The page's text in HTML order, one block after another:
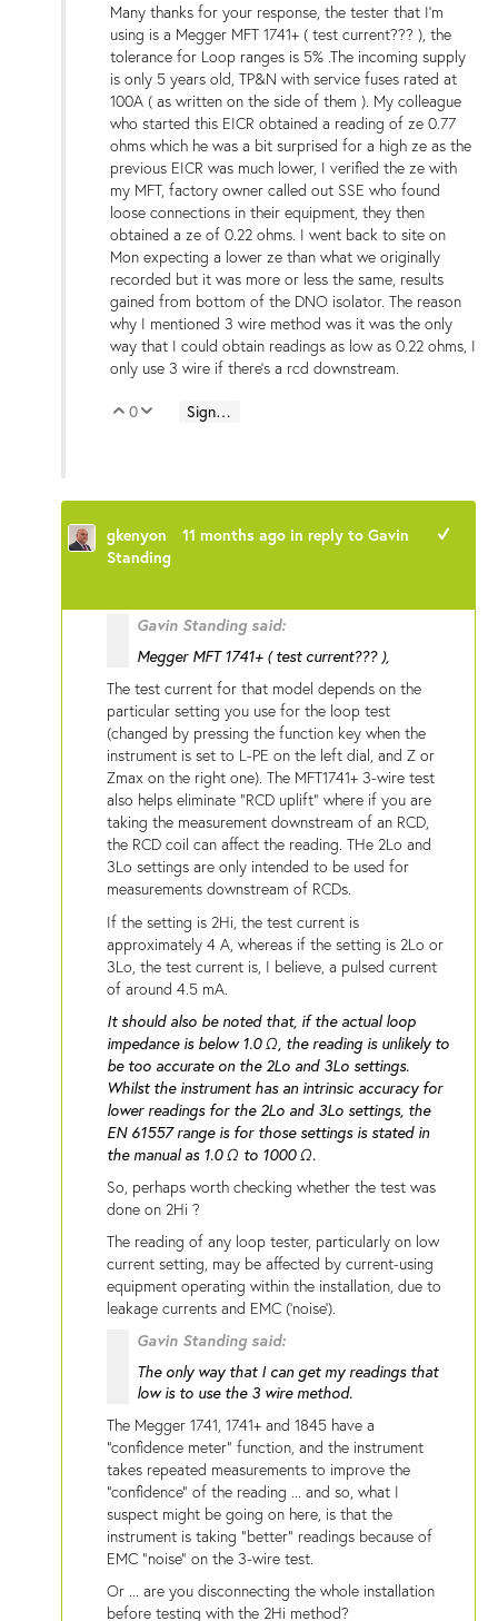
Many thanks for your response, the tester that I'm
using is a Megger MFT 1741+ ( test current??? ), the
tolerance for Loop ranges is 5% .The incoming supply
is only 5 years old, TP&N with service fuses rated at
100A ( as written on the side of them ). My colleague
who started this EICR obtained a reading of ze 0.77
ohms which he was a bit surprised for a high ze as the
previous EICR was much lower, I verified the ze with
my MFT, factory owner called out SSE who found
loose connections in their equipment, they then
obtained a ze of 0.22 ohms. I went back to site on
Mon expecting a lower ze than what we originally
recorded but it was more or less the same, results
gained from bottom of the DNO isolator. The reason
why I mentioned 3 wire method was it was the only
way that I could obtain readings as low as 0.22 ohms, I
only use 3 wire if there's a rcd downstream.
Vote Up
0 Vote Down
Sign in to reply
gkenyon 11 months ago in reply to Gavin
Standing
Gavin Standing said:
Megger MFT 1741+ ( test current??? ),
The test current for that model depends on the
particular setting you use for the loop test
(changed by pressing the function key when the
instrument is set to L-PE on the left dial, and Z or
Zmax on the right one). The MFT1741+ 3-wire test
also helps eliminate "RCD uplift" where if you are
taking the measurement downstream of an RCD,
the RCD coil can affect the reading. THe 2Lo and
3Lo settings are only intended to be used for
measurements downstream of RCDs.
If the setting is 2Hi, the test current is
approximately 4 A, whereas if the setting is 2Lo or
3Lo, the test current is, I believe, a pulsed current
of around 4.5 mA.
It should also be noted that, if the actual loop
impedance is below 1.0 Ω, the reading is unlikely to
be too accurate on the 2Lo and 3Lo settings.
Whilst the instrument has an intrinsic accuracy for
lower readings for the 2Lo and 3Lo settings, the
EN 61557 range is for those settings is stated in
the manual as 1.0 Ω to 1000 Ω.
So, perhaps worth checking whether the test was
done on 2Hi ?
The reading of any loop tester, particularly on low
current setting, may be affected by current-using
equipment operating within the installation, due to
leakage currents and EMC ('noise').
Gavin Standing said:
The only way that I can get my readings that
low is to use the 3 wire method.
The Megger 1741, 1741+ and 1845 have a
"confidence meter" function, and the instrument
takes repeated measurements to improve the
"confidence" of the reading ... and so, what I
suspect might be going on here, is that the
instrument is taking "better" readings because of
EMC "noise" on the 3-wire test.
Or ... are you disconnecting the whole installation
before testing with the 2Hi method?